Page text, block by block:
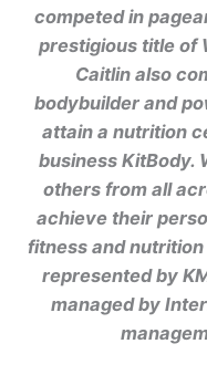
competed in
prestigious title of
Caitlin also
bodybuilder and
attain a nutrition
business KitBody.
others from all
achieve their
fitness and
represented by
managed by